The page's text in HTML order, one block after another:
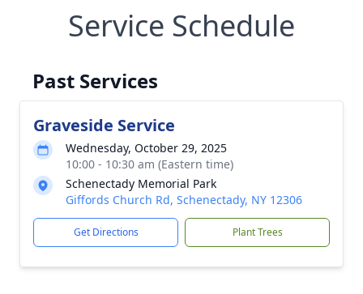
Service Schedule
Past Services
Graveside Service
Wednesday, October 29, 2025
10:00 - 10:30 am (Eastern time)
Schenectady Memorial Park
Giffords Church Rd, Schenectady, NY 12306
Get Directions Plant Trees